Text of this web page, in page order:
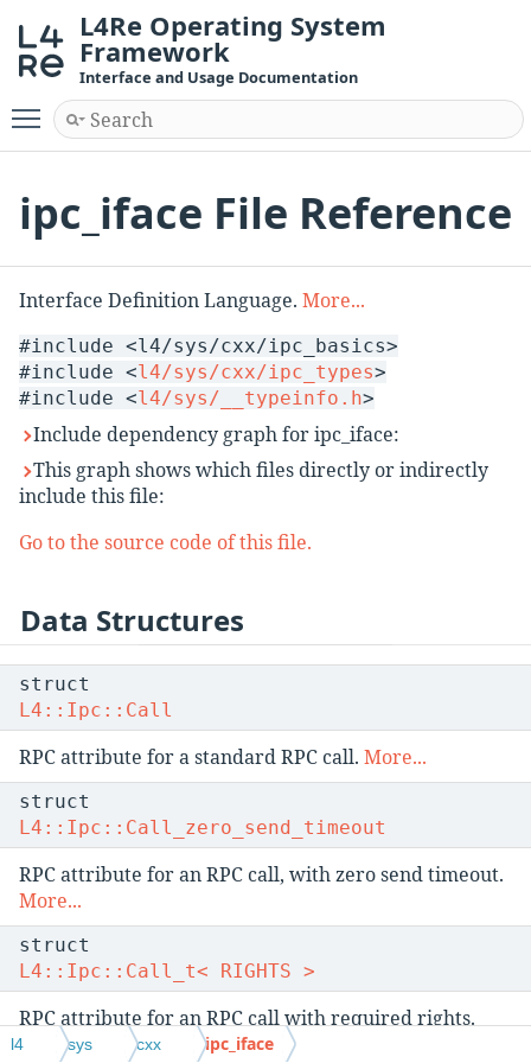
L4Re Operating System
Framework
Interface and Usage Documentation
Toggle main menu visibility
ipc_iface File Reference
Interface Definition Language. More...
#include <l4/sys/cxx/ipc_basics>
#include <l4/sys/cxx/ipc_types>
#include <l4/sys/__typeinfo.h>
Include dependency graph for ipc_iface:
This graph shows which files directly or indirectly
include this file:
Go to the source code of this file.
Data Structures
struct
L4::Ipc::Call
RPC attribute for a standard RPC call. More...
struct
L4::Ipc::Call_zero_send_timeout
RPC attribute for an RPC call, with zero send timeout.
More...
struct
L4::Ipc::Call_t< RIGHTS >
RPC attribute for an RPC call with required rights.
More...
l4 sys cxx ipc_iface